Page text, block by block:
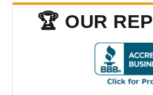
🏆 OUR